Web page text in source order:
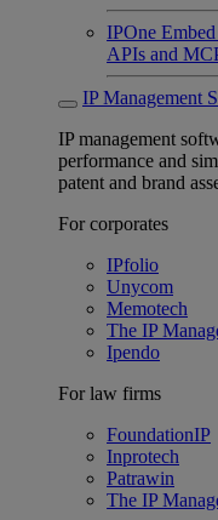
IPOne
APIs and
IP Management
IP management
performance and
patent and brand
For corporates
IPfolio
Unycom
Memotech
The IP
Ipendo
For law firms
FoundationIP
Inprotech
Patrawin
The IP